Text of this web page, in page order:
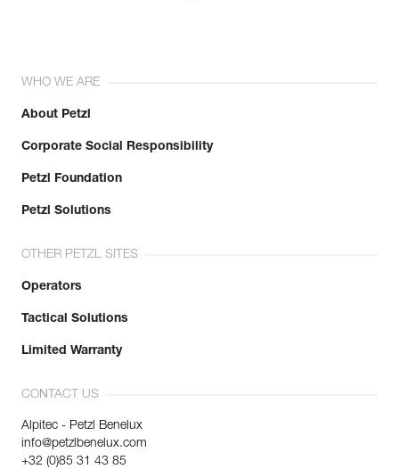
WHO WE ARE
About Petzl
Corporate Social Responsibility
Petzl Foundation
Petzl Solutions
OTHER PETZL SITES
Operators
Tactical Solutions
Limited Warranty
CONTACT US
Alpitec - Petzl Benelux
info@petzlbenelux.com
+32 (0)85 31 43 85